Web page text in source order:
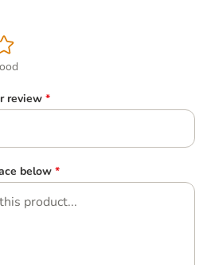
review *
below *